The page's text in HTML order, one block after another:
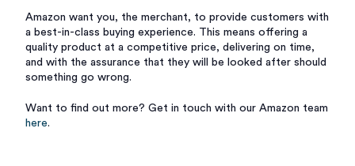
Amazon want you, the merchant, to provide customers with
a best-in-class buying experience. This means offering a
quality product at a competitive price, delivering on time,
and with the assurance that they will be looked after should
something go wrong.
Want to find out more? Get in touch with our Amazon team
here.